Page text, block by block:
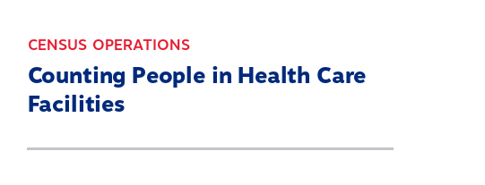
CENSUS OPERATIONS
Counting People in Health Care
Facilities